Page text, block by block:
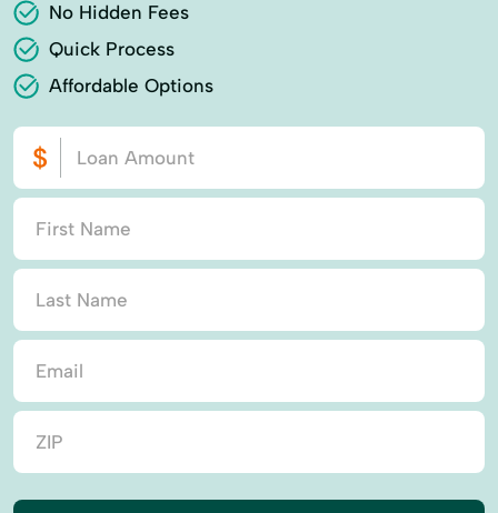
No Hidden Fees
Quick Process
Affordable Options